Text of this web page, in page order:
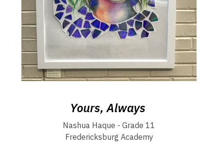
Yours, Always
Nashua Haque - Grade 11
Fredericksburg Academy